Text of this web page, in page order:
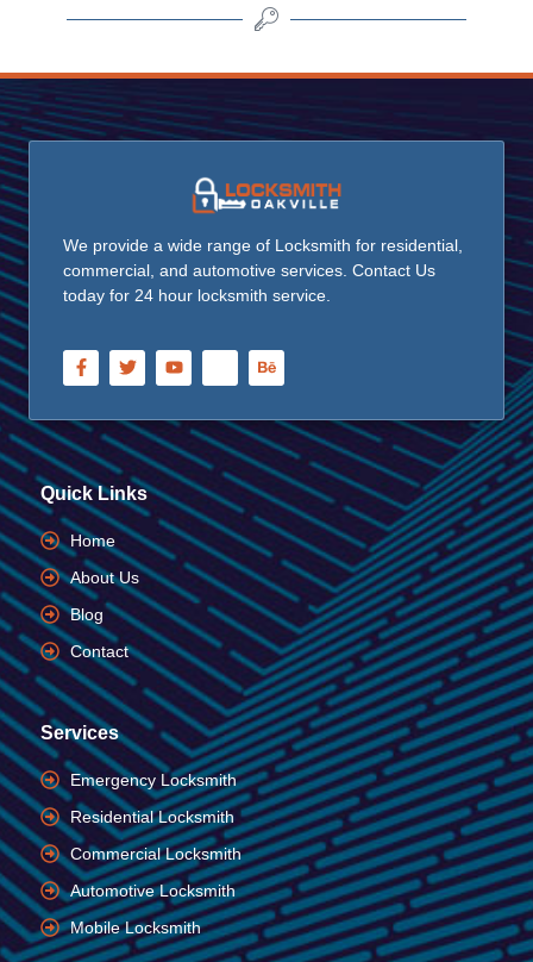
We provide a wide range of Locksmith for residential,
commercial, and automotive services. Contact Us
today for 24 hour locksmith service.
Quick Links
Home
About Us
Blog
Contact
Services
Emergency Locksmith
Residential Locksmith
Commercial Locksmith
Automotive Locksmith
Mobile Locksmith